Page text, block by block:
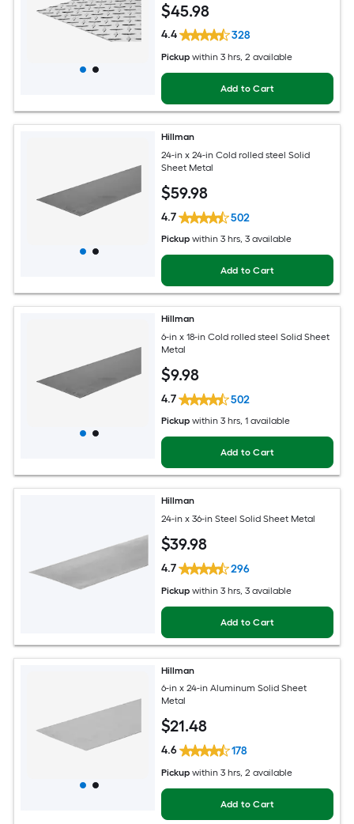
$45.98
4.4 328
Pickup within 3 hrs, 2 available
Add to Cart
Hillman
24-in x 24-in Cold rolled steel Solid
Sheet Metal
$59.98
4.7 502
Pickup within 3 hrs, 3 available
Add to Cart
Hillman
6-in x 18-in Cold rolled steel Solid Sheet
Metal
$9.98
4.7 502
Pickup within 3 hrs, 1 available
Add to Cart
Hillman
24-in x 36-in Steel Solid Sheet Metal
$39.98
4.7 296
Pickup within 3 hrs, 3 available
Add to Cart
Hillman
6-in x 24-in Aluminum Solid Sheet
Metal
$21.48
4.6 178
Pickup within 3 hrs, 2 available
Add to Cart